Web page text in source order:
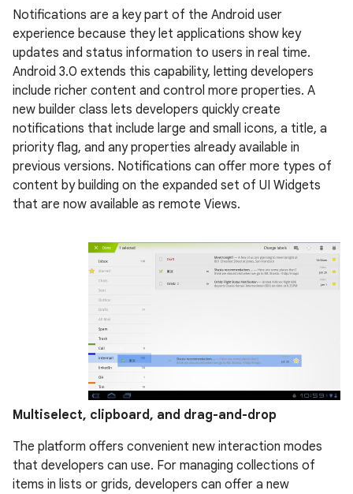
Notifications are a key part of the Android user
experience because they let applications show key
updates and status information to users in real time.
Android 3.0 extends this capability, letting developers
include richer content and control more properties. A
new builder class lets developers quickly create
notifications that include large and small icons, a title, a
priority flag, and any properties already available in
previous versions. Notifications can offer more types of
content by building on the expanded set of UI Widgets
that are now available as remote Views.
Multiselect, clipboard, and drag-and-drop
The platform offers convenient new interaction modes
that developers can use. For managing collections of
items in lists or grids, developers can offer a new